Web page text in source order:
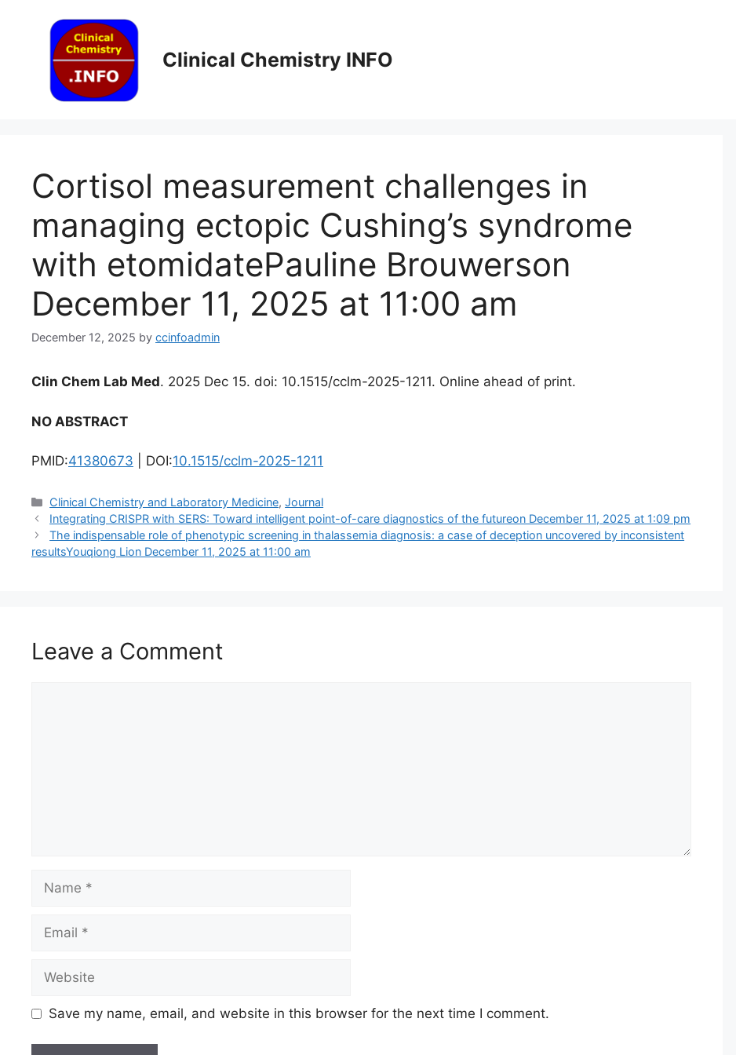
Clinical Chemistry INFO
Cortisol measurement challenges in
managing ectopic Cushing’s syndrome
with etomidatePauline Brouwerson
December 11, 2025 at 11:00 am
December 12, 2025 by ccinfoadmin
Clin Chem Lab Med. 2025 Dec 15. doi: 10.1515/cclm-2025-1211. Online ahead of print.
NO ABSTRACT
PMID:41380673 | DOI:10.1515/cclm-2025-1211
Categories
Clinical Chemistry and Laboratory Medicine,Journal
Integrating CRISPR with SERS: Toward intelligent point-of-care diagnostics of the future​on December 11, 2025 at 1:09 pm
The indispensable role of phenotypic screening in thalassemia diagnosis: a case of deception uncovered by inconsistent
resultsYouqiong Lion December 11, 2025 at 11:00 am
Leave a Comment
Name
Email
Website
Save my name, email, and website in this browser for the next time I comment.